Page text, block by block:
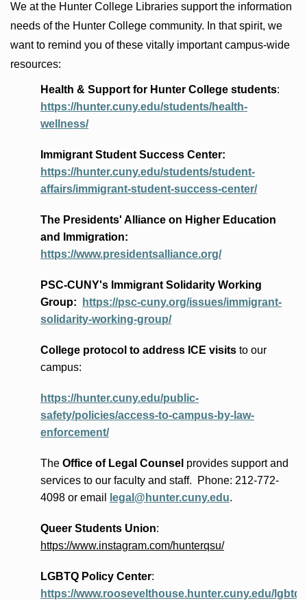
We at the Hunter College Libraries support the information
needs of the Hunter College community. In that spirit, we
want to remind you of these vitally important campus-wide
resources:
Health & Support for Hunter College students:
https://hunter.cuny.edu/students/health-
wellness/
Immigrant Student Success Center:
https://hunter.cuny.edu/students/student-
affairs/immigrant-student-success-center/
The Presidents' Allianceon Higher Education
and Immigration:
https://www.presidentsalliance.org/
PSC-CUNY's Immigrant Solidarity Working
Group:
https://psc-cuny.org/issues/immigrant-
solidarity-working-group/
College protocol to address ICE visitsto our
campus:
https://hunter.cuny.edu/public-
safety/policies/access-to-campus-by-law-
enforcement/
The Office of Legal Counsel providessupport and
services to our faculty and staff. Phone: 212-772-
4098 or email legal@hunter.cuny.edu.
Queer Students Union:
https://www.instagram.com/hunterqsu/
LGBTQ Policy Center:
https://www.roosevelthouse.hunter.cuny.edu/lgbtq-